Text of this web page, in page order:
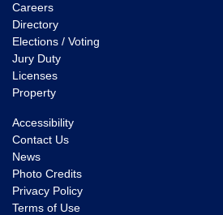
Careers
Directory
Elections / Voting
Jury Duty
Licenses
Property
Accessibility
Contact Us
News
Photo Credits
Privacy Policy
Terms of Use